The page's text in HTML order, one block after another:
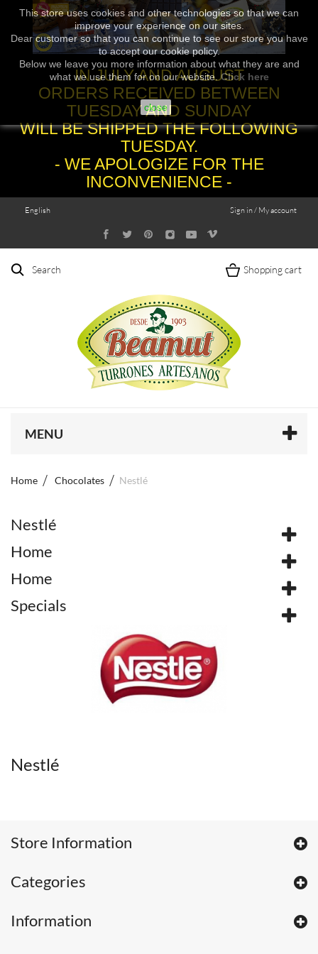
This store uses cookies and other technologies so that we can
improve your experience on our sites.
Dear customer so that you can continue to see our store you have
to accept our cookie policy.
Below we leave you more information about what they are and
what we use them for on our website.Click here
close
IN JULY AND AUGUST
ORDERS RECEIVED BETWEEN
TUESDAY AND SUNDAY
WILL BE SHIPPED THE FOLLOWING
TUESDAY.
- WE APOLOGIZE FOR THE
INCONVENIENCE -
Sign in / My account
English
Search Shopping cart
MENU
Home Chocolates Nestlé
Nestlé
Home
Home
Specials
Nestlé
Store Information
Categories
Information